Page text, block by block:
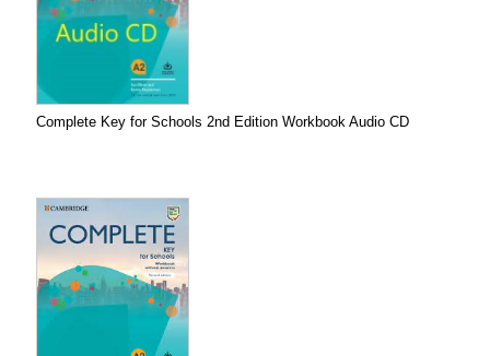
Complete Key for Schools 2nd Edition Workbook Audio CD